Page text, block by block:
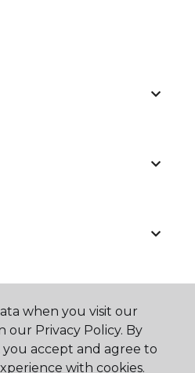
when you visit our
our Privacy Policy. By
accept and agree to
with cookies.